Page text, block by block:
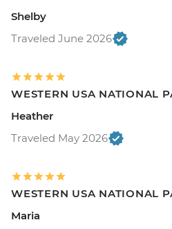
Shelby
Traveled June 2026
WESTERN USA NATIONAL
Heather
Traveled May 2026
WESTERN USA NATIONAL
Maria